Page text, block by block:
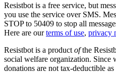
Resistbot is a free service, but
you use the service over SMS.
STOP to 50409 to stop all
Here are our terms of use, privacy
Resistbot is a product ofthe
social welfare organization. Since
donations are not tax-deductible